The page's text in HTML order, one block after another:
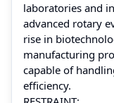
laboratories and
advanced rotary
rise in
manufacturing
capable of
efficiency.